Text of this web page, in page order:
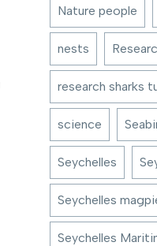
Nature people
nests
research sharks
science
Seychelles
Seychelles
Seychelles